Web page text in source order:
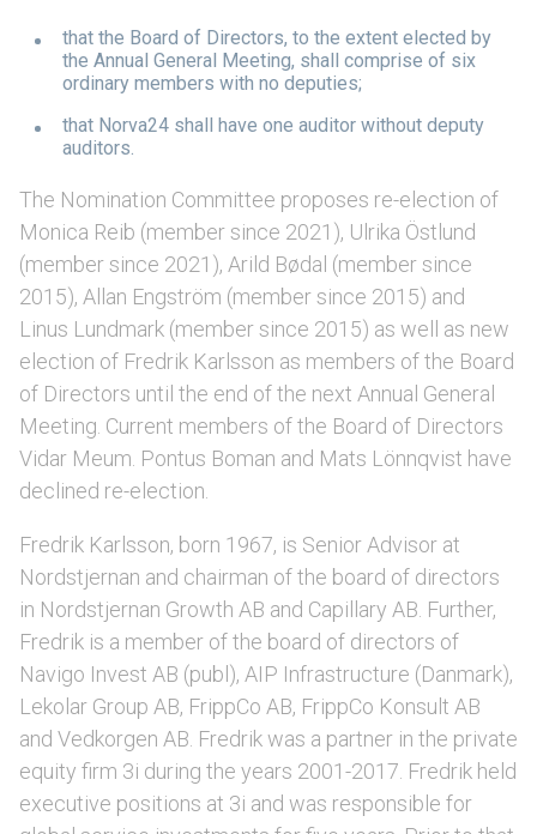
that the Board of Directors, to the extent elected by
the Annual General Meeting, shall comprise of six
ordinary members with no deputies;
that Norva24 shall have one auditor without deputy
auditors.
The Nomination Committee proposes re-election of
Monica Reib (member since 2021), Ulrika Östlund
(member since 2021), Arild Bødal (member since
2015), Allan Engström (member since 2015) and
Linus Lundmark (member since 2015) as well as new
election of Fredrik Karlsson as members of the Board
of Directors until the end of the next Annual General
Meeting. Current members of the Board of Directors
Vidar Meum. Pontus Boman and Mats Lönnqvist have
declined re-election.
Fredrik Karlsson, born 1967, is Senior Advisor at
Nordstjernan and chairman of the board of directors
in Nordstjernan Growth AB and Capillary AB. Further,
Fredrik is a member of the board of directors of
Navigo Invest AB (publ), AIP Infrastructure (Danmark),
Lekolar Group AB, FrippCo AB, FrippCo Konsult AB
and Vedkorgen AB. Fredrik was a partner in the private
equity firm 3i during the years 2001-2017. Fredrik held
executive positions at 3i and was responsible for